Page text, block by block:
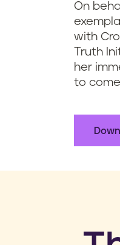
On
with
Truth
her
to